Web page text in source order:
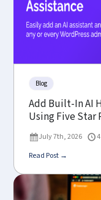
Blog
Add Built-In AI
Using Five Star
July 7th, 2026
Read Post →